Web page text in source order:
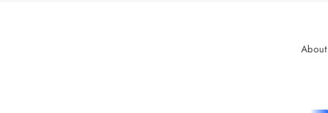
About